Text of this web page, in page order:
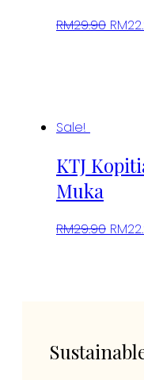
RM29.90 RM
Sale!
KTJ
Muka
RM29.90 RM